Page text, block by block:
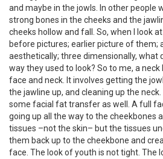
and maybe in the jowls. In other people
strong bones in the cheeks and the
cheeks hollow and fall. So, when I look
before pictures; earlier picture of them;
aesthetically; three dimensionally, what
way they used to look? So to me, a
face and neck. It involves getting the
the jawline up, and cleaning up the
some facial fat transfer as well. A full
going up all the way to the cheekbones
tissues –not the skin– but the tissues
them back up to the cheekbone and
face. The look of youth is not tight. The